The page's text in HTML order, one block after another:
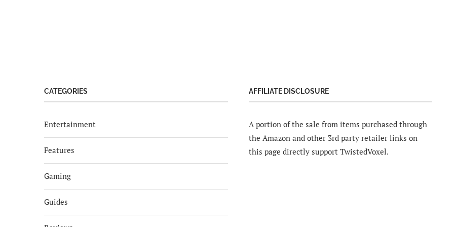
CATEGORIES
Entertainment
Features
Gaming
Guides
AFFILIATE DISCLOSURE
A portion of the sale from items purchased through
the Amazon and other 3rd party retailer links on
this page directly support TwistedVoxel.